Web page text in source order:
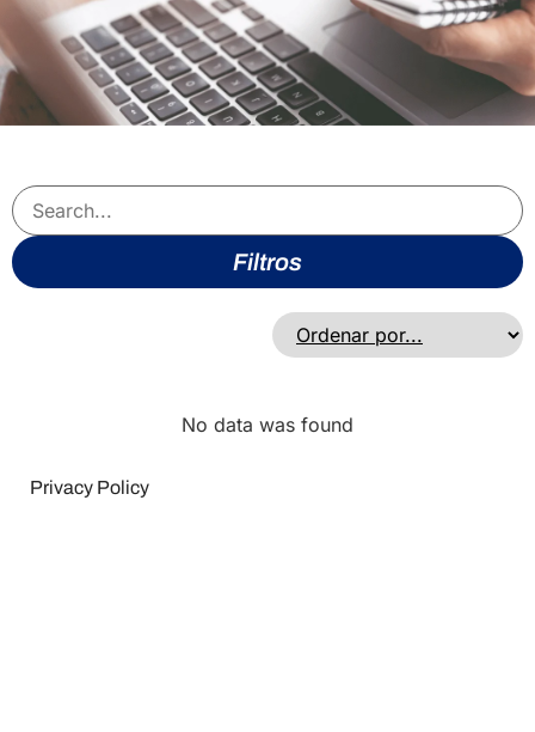
Filtros
No data was found
Privacy Policy